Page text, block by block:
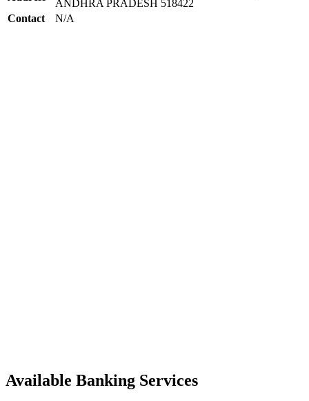
ANDHRA PRADESH 518422
Contact
N/A
Available Banking Services